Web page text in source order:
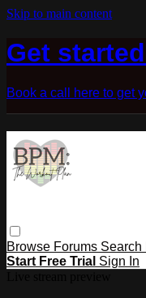
Skip to main content
Get
Book a call here to get
Browse Forums Search
Start Free Trial Sign In